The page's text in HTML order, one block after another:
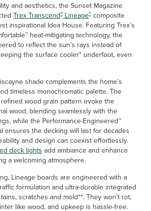
and aesthetics, the Sunset Magazine
Trex Transcend® Lineage® composite
inspirational Idea House. Featuring Trex’s
heat-mitigating technology, the
to reflect the sun’s rays instead of
the surface cooler* underfoot, even
shade complements the home’s
timeless monochromatic palette. The
wood grain pattern evoke the
wood, blending seamlessly with the
while the Performance-Engineered™
ensures the decking will last for decades
and design can coexist effortlessly.
deck lights add ambiance and enhance
a welcoming atmosphere.
Lineage boards are engineered with a
formulation and ultra-durable integrated
scratches and mold**. They won’t rot,
like wood, and upkeep is hassle-free.